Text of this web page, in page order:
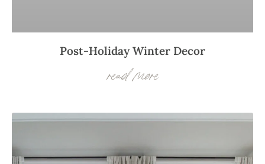
Post-Holiday Winter Decor
read more